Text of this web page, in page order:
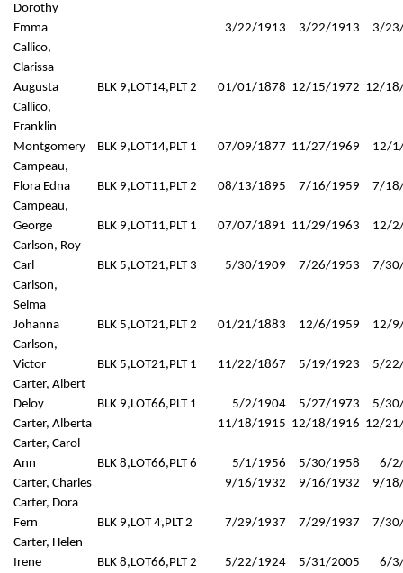
Dorothy
Emma
3/22/1913 3/22/1913
3/
Callico,
Clarissa
Augusta
BLK 9,LOT14,PLT 2 01/01/1878 12/15/1972 12/
Callico,
Franklin
Montgomery
BLK 9,LOT14,PLT 1 07/09/1877 11/27/1969
12/
Campeau,
Flora Edna
BLK 9,LOT11,PLT 2 08/13/1895 7/16/1959
7/
Campeau,
George
BLK 9,LOT11,PLT 1 07/07/1891 11/29/1963
12/
Carlson, Roy
Carl
BLK 5,LOT21,PLT 3 5/30/1909 7/26/1953
7/
Carlson,
Selma
Johanna
BLK 5,LOT21,PLT 2 01/21/1883 12/6/1959
12/
Carlson,
Victor
BLK 5,LOT21,PLT 1 11/22/1867 5/19/1923
5/
Carter, Albert
Deloy
BLK 9,LOT66,PLT 1 5/2/1904 5/27/1973
5/
Carter, Alberta
11/18/1915 12/18/1916 12/
Carter, Carol
Ann
BLK 8,LOT66,PLT 6 5/1/1956 5/30/1958
6/
Carter, Charles
9/16/1932 9/16/1932
9/
Carter, Dora
Fern
BLK 9,LOT 4,PLT 2 7/29/1937 7/29/1937
7/
Carter, Helen
Irene
BLK 8,LOT66,PLT 2 5/22/1924 5/31/2005
6/